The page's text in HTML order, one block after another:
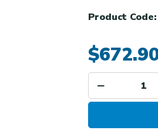
Product Code: